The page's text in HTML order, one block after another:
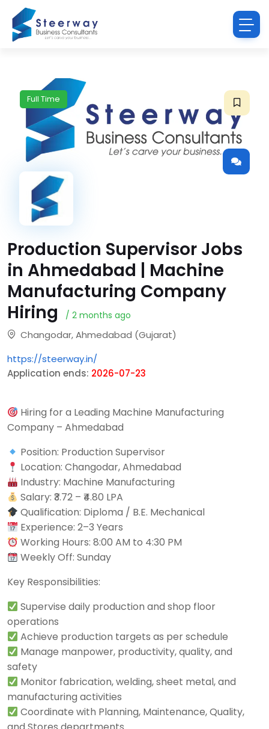
Full Time
Production Supervisor Jobs
in Ahmedabad | Machine
Manufacturing Company
Hiring
/ 2 months ago
Changodar, Ahmedabad (Gujarat)
https://steerway.in/
Application ends: 2026-07-23
Hiring for a Leading Machine Manufacturing
Company – Ahmedabad
Position: Production Supervisor
Location: Changodar, Ahmedabad
Industry: Machine Manufacturing
Salary: ₹3.72 – ₹4.80 LPA
Qualification: Diploma / B.E. Mechanical
Experience: 2–3 Years
Working Hours: 8:00 AM to 4:30 PM
Weekly Off: Sunday
Key Responsibilities:
Supervise daily production and shop floor
operations
Achieve production targets as per schedule
Manage manpower, productivity, quality, and
safety
Monitor fabrication, welding, sheet metal, and
manufacturing activities
Coordinate with Planning, Maintenance, Quality,